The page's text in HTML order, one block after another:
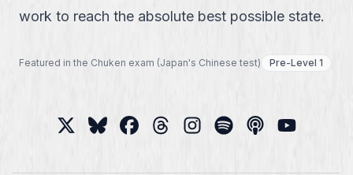
work to reach the absolute best possible state.
Featured in the Chuken exam (Japan's Chinese test) Pre-Level 1